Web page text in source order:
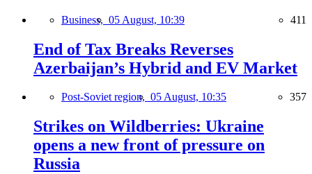
Business, 05 August, 10:39 411
End of Tax Breaks Reverses
Azerbaijan’s Hybrid and EV Market
Post-Soviet region, 05 August, 10:35 357
Strikes on Wildberries: Ukraine
opens a new front of pressure on
Russia